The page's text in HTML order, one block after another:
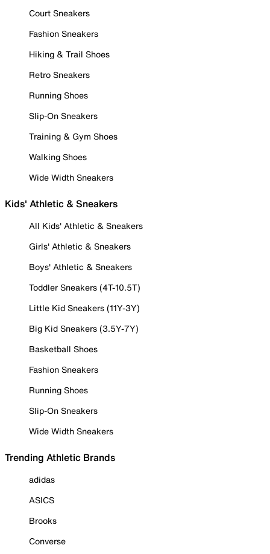
Court Sneakers
Fashion Sneakers
Hiking & Trail Shoes
Retro Sneakers
Running Shoes
Slip-On Sneakers
Training & Gym Shoes
Walking Shoes
Wide Width Sneakers
Kids' Athletic & Sneakers
All Kids' Athletic & Sneakers
Girls' Athletic & Sneakers
Boys' Athletic & Sneakers
Toddler Sneakers (4T-10.5T)
Little Kid Sneakers (11Y-3Y)
Big Kid Sneakers (3.5Y-7Y)
Basketball Shoes
Fashion Sneakers
Running Shoes
Slip-On Sneakers
Wide Width Sneakers
Trending Athletic Brands
adidas
ASICS
Brooks
Converse